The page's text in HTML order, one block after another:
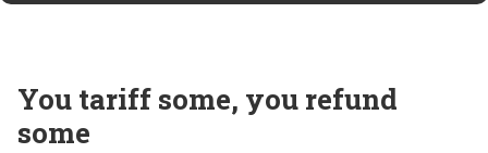
You tariff some, you refund
some